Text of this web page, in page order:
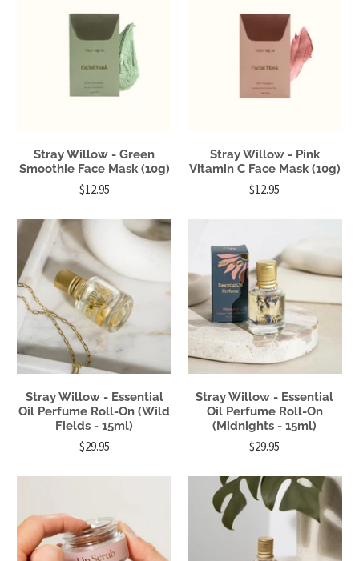
Stray Willow - Green
Smoothie Face Mask (10g)
$12.95
Stray Willow - Pink
Vitamin C Face Mask (10g)
$12.95
Stray Willow - Essential
Oil Perfume Roll-On (Wild
Fields - 15ml)
$29.95
Stray Willow - Essential
Oil Perfume Roll-On
(Midnights - 15ml)
$29.95